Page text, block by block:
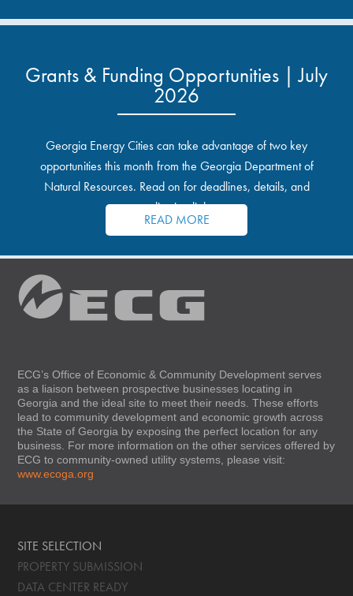
Grants & Funding Opportunities | July
2026
Georgia Energy Cities can take advantage of two key
opportunities this month from the Georgia Department of
Natural Resources. Read on for deadlines, details, and
application links.
READ MORE
ECG’s Office of Economic & Community Development serves
as a liaison between prospective businesses locating in
Georgia and the ideal site to meet their needs. These efforts
lead to community development and economic growth across
the State of Georgia by exposing the perfect location for any
business. For more information on the other services offered by
ECG to community-owned utility systems, please visit:
www.ecoga.org
SITE SELECTION
PROPERTY SUBMISSION
DATA CENTER READY